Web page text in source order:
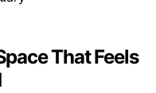
That Feels